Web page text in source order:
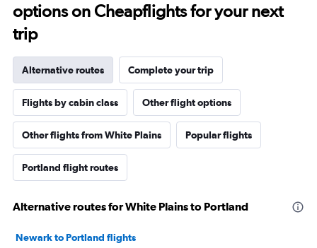
options on Cheapflights for your next
trip
Alternative routes Complete your trip
Flights by cabin class Other flight options
Other flights from White Plains Popular flights
Portland flight routes
Alternative routes for White Plains to Portland
Newark to Portland flights